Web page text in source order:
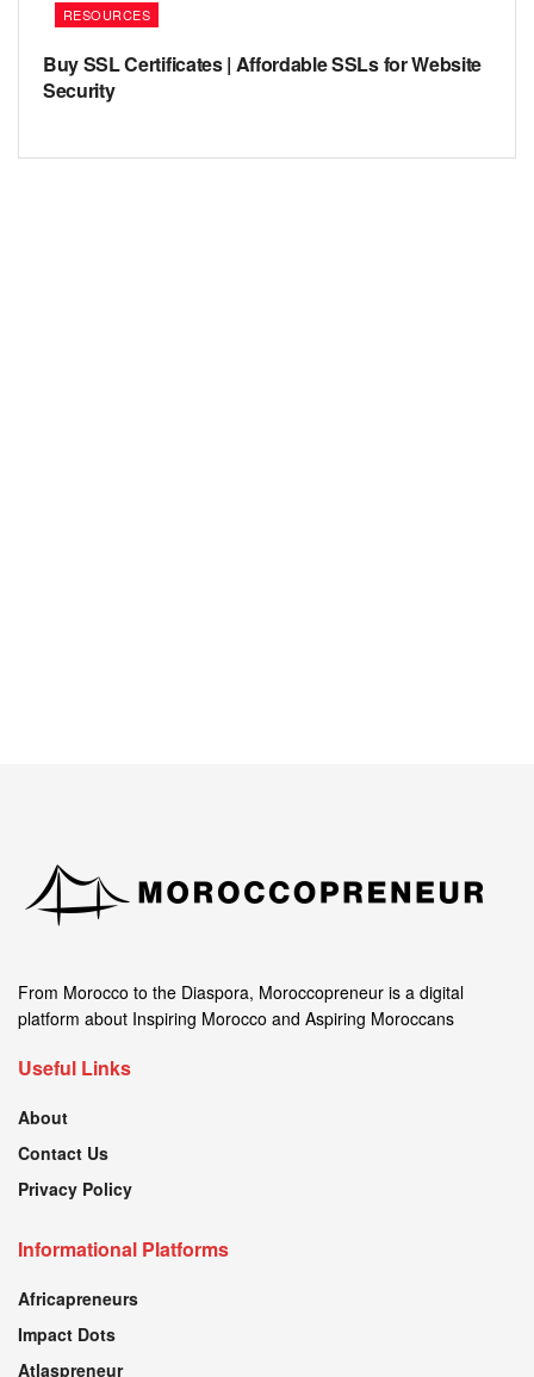
RESOURCES
Buy SSL Certificates | Affordable SSLs for Website
Security
From Morocco to the Diaspora, Moroccopreneur is a digital
platform about Inspiring Morocco and Aspiring Moroccans
Useful Links
About
Contact Us
Privacy Policy
Informational Platforms
Africapreneurs
Impact Dots
Atlaspreneur